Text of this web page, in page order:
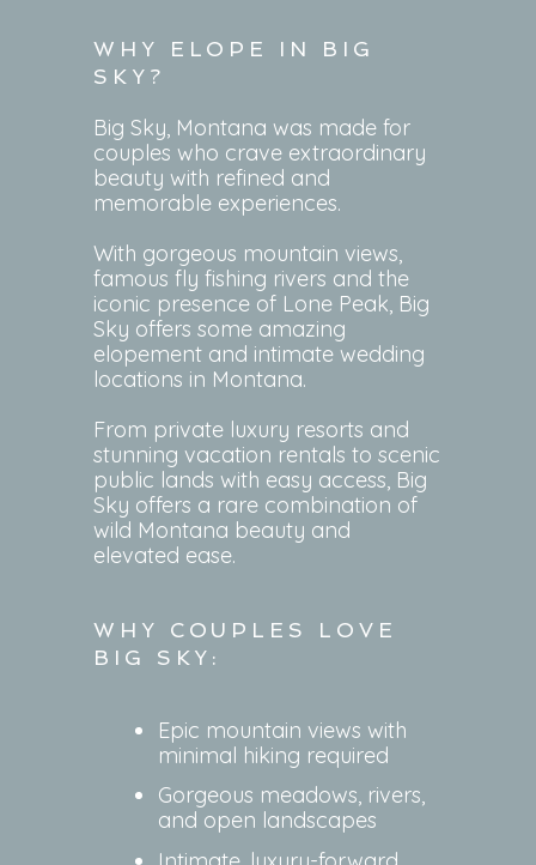
WHY ELOPE IN BIG
SKY?
Big Sky, Montana was made for
couples who crave extraordinary
beauty with refined and
memorable experiences.
With gorgeous mountain views,
famous fly fishing rivers and the
iconic presence of Lone Peak, Big
Sky offers some amazing
elopement and intimate wedding
locations in Montana.
From private luxury resorts and
stunning vacation rentals to scenic
public lands with easy access, Big
Sky offers a rare combination of
wild Montana beauty and
elevated ease.
WHY COUPLES LOVE
BIG SKY:
Epic mountain views with
minimal hiking required
Gorgeous meadows, rivers,
and open landscapes